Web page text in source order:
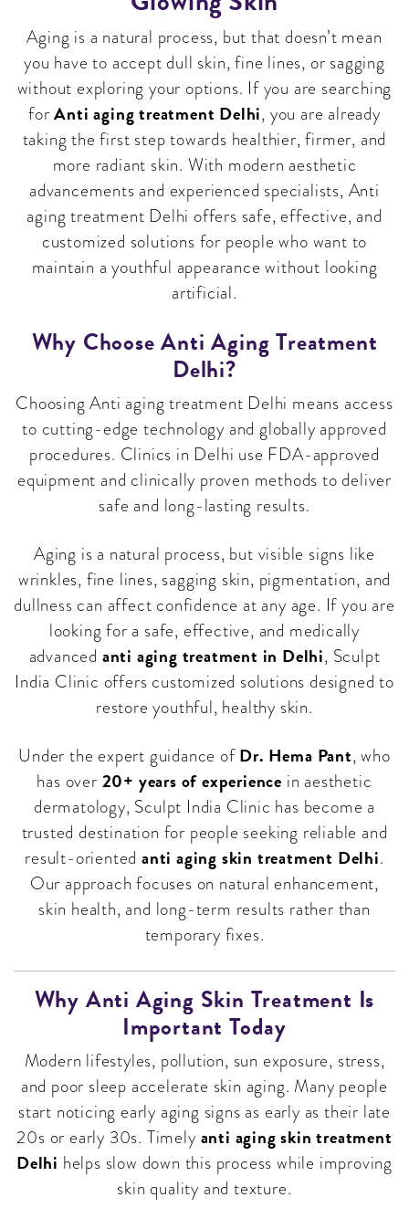
Aging is a natural process, but that doesn’t mean
you have to accept dull skin, fine lines, or sagging
without exploring your options. If you are searching
forAnti aging treatment Delhi, you are already
taking the first step towards healthier, firmer, and
more radiant skin. With modern aesthetic
advancements and experienced specialists, Anti
aging treatment Delhi offers safe, effective, and
customized solutions for people who want to
maintain a youthful appearance without looking
artificial.
Why Choose Anti Aging Treatment
Delhi?
Choosing Anti aging treatment Delhi means access
to cutting-edge technology and globally approved
procedures. Clinics in Delhi use FDA-approved
equipment and clinically proven methods to deliver
safe and long-lasting results.
Aging is a natural process, but visible signs like
wrinkles, fine lines, sagging skin, pigmentation, and
dullness can affect confidence at any age. If you are
looking for a safe, effective, and medically
advanced anti aging treatment in Delhi, Sculpt
India Clinic offers customized solutions designed to
restore youthful, healthy skin.
Under the expert guidance ofDr. Hema Pant, who
has over 20+ years of experience in aesthetic
dermatology, Sculpt India Clinic has become a
trusted destination for people seeking reliable and
result-orientedanti aging skin treatment Delhi.
Our approach focuses on natural enhancement,
skin health, and long-term results rather than
temporary fixes.
Why Anti Aging Skin Treatment Is
Important Today
Modern lifestyles, pollution, sun exposure, stress,
and poor sleep accelerate skin aging. Many people
start noticing early aging signs as early as their late
20s or early 30s. Timely anti aging skin treatment
Delhi helps slow down this process while improving
skin quality and texture.